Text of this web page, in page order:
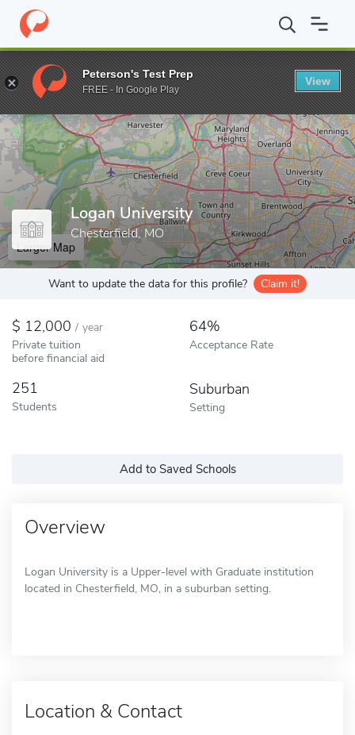
Home Colleges Logan University
Enter a keyword
Logan University
Chesterfield, MO
Larger Map
Want to update the data for this profile? Claim it!
12,000 / year
Private tuition
before financial aid
64%
Acceptance Rate
251
Students
Suburban
Setting
Add to Saved Schools
Overview
Logan University is a Upper-level with Graduate institution
located in Chesterfield, MO, in a suburban setting.
Location & Contact
Peterson's Test Prep
FREE - In Google Play
View